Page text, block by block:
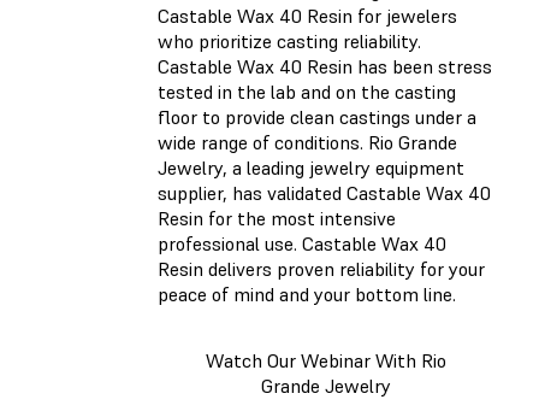
Castable Wax 40 Resin for jewelers
who prioritize casting reliability.
Castable Wax 40 Resin has been stress
tested in the lab and on the casting
floor to provide clean castings under a
wide range of conditions. Rio Grande
Jewelry, a leading jewelry equipment
supplier, has validated Castable Wax 40
Resin for the most intensive
professional use. Castable Wax 40
Resin delivers proven reliability for your
peace of mind and your bottom line.
Watch Our Webinar With Rio
Grande Jewelry